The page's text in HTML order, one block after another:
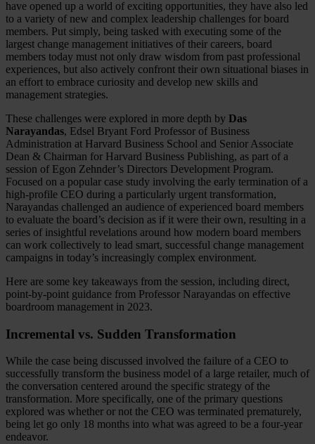
have opened up a world of exciting opportunities, they have also led
to a variety of new and complex leadership challenges for board
members. Put simply, being tasked with executing some of the
largest change management initiatives of their careers, board
members today must not only draw wisdom from past professional
experiences, but also actively confront their own situational biases in
an effort to embrace curiosity and develop new skills and
management strategies.
These challenges were explored in more depth by Das
Narayandas, Edsel Bryant Ford Professor of Business
Administration at Harvard Business School and Senior Associate
Dean & Chairman for Harvard Business Publishing, as part of a
session of Egon Zehnder’s Directors Development Program.
Focused on a popular case study involving the early termination of a
high-profile CEO during a particularly urgent transformation,
Narayandas challenged an audience of experienced board members
to evaluate the board’s decision as if it were their own, resulting in a
series of insightful revelations around how modern board members
can work collectively to lead smart, successful change management
campaigns in today’s increasingly complex environment.
Here are some key takeaways from the session, including direct,
point-by-point guidance from Professor Narayandas on effective
boardroom management in 2023.
Incremental vs. Sudden Transformation
While the case being discussed involved the failure of a CEO to
successfully transform the business model of a large retailer, much of
the conversation centered around the specific strategy of the
transformation. More specifically, one of the primary questions
explored was whether or not the CEO was terminated prematurely,
being let go only 18 months into what was agreed to be a four-year
endeavor.